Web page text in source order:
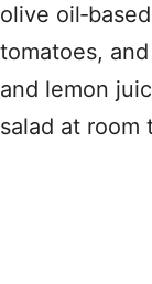
olive
tomatoes,
and lemon
salad at room